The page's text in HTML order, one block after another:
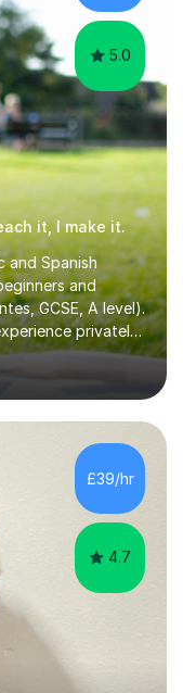
5.0
it, I make it.
and Spanish
and
GCSE, A level).
privately,
and
patient and I like
traditional to
students
is my
a Bachelor in
the Bachelor in
£39/hr
4.7